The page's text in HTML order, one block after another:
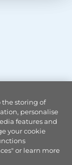
the storing of
personalise
features and
your cookie
or learn more